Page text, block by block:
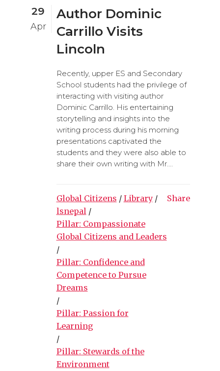
29
Apr
Author Dominic
Carrillo Visits
Lincoln
Recently, upper ES and Secondary
School students had the privilege of
interacting with visiting author
Dominic Carrillo. His entertaining
storytelling and insights into the
writing process during his morning
presentations captivated the
students and they were also able to
share their own writing with Mr....
Global Citizens / Library/
lsnepal /
Pillar: Compassionate
Global Citizens and Leaders
/
Pillar: Confidence and
Competence to Pursue
Dreams
/
Pillar: Passion for
Learning
/
Pillar: Stewards of the
Environment
Share